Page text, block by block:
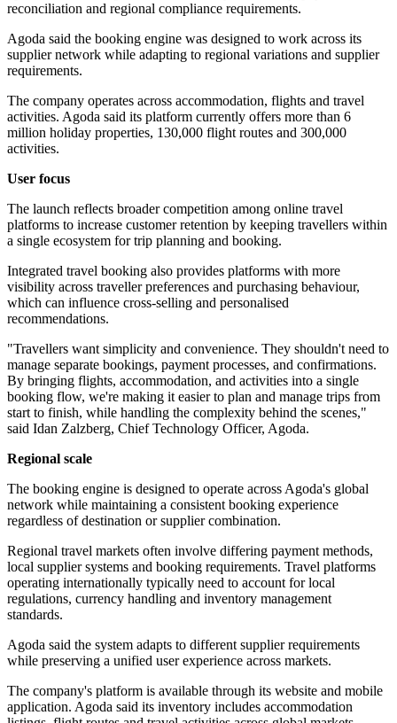
reconciliation and regional compliance requirements.
Agoda said the booking engine was designed to work across its
supplier network while adapting to regional variations and supplier
requirements.
The company operates across accommodation, flights and travel
activities. Agoda said its platform currently offers more than 6
million holiday properties, 130,000 flight routes and 300,000
activities.
User focus
The launch reflects broader competition among online travel
platforms to increase customer retention by keeping travellers within
a single ecosystem for trip planning and booking.
Integrated travel booking also provides platforms with more
visibility across traveller preferences and purchasing behaviour,
which can influence cross-selling and personalised
recommendations.
"Travellers want simplicity and convenience. They shouldn't need to
manage separate bookings, payment processes, and confirmations.
By bringing flights, accommodation, and activities into a single
booking flow, we're making it easier to plan and manage trips from
start to finish, while handling the complexity behind the scenes,"
said Idan Zalzberg, Chief Technology Officer, Agoda.
Regional scale
The booking engine is designed to operate across Agoda's global
network while maintaining a consistent booking experience
regardless of destination or supplier combination.
Regional travel markets often involve differing payment methods,
local supplier systems and booking requirements. Travel platforms
operating internationally typically need to account for local
regulations, currency handling and inventory management
standards.
Agoda said the system adapts to different supplier requirements
while preserving a unified user experience across markets.
The company's platform is available through its website and mobile
application. Agoda said its inventory includes accommodation